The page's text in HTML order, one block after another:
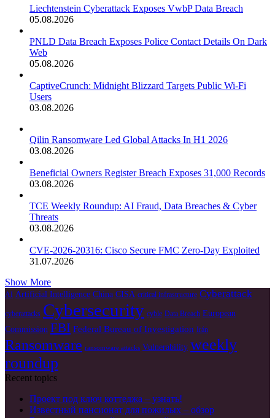
Liechtenstein Cyberattack Exposes VwbP Data Breach
05.08.2026
PNLD Data Breach Exposes Police Contact Details On Dark
Web
05.08.2026
CaptiveCrunch: Midnight Blizzard Targets Public Wi-Fi
Users
03.08.2026
Qilin Ransomware Led Global Attacks In H1 2026
03.08.2026
Beneficial Owners Register Breach Exposes 31,000 Records
03.08.2026
TCE Weekly Roundup: AI Fraud, Data Breaches & Cyber
Threats
03.08.2026
CVE-2026-20316: Cisco Secure FMC Zero-Day Exploited
31.07.2026
Show More
AI Artificial Intelligence China CISA critical infrastructure Cyberattack
cyberattacks Cybersecurity cyble Data Breach European
Commission FBI Federal Bureau of Investigation Irán
Ransomware ransomware attacks Vulnerability weekly
roundup
Recent topics
Проект под ключ коттеджа – узнать!
Известный пансионат для пожилых – обзор